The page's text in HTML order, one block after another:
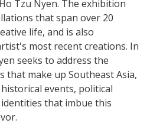
Tzu Nyen. The exhibition
that span over 20
life, and is also
most recent creations. In
seeks to address the
that make up Southeast Asia,
events, political
that imbue this